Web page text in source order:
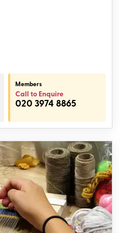
Members
Call to Enquire
020 3974 8865